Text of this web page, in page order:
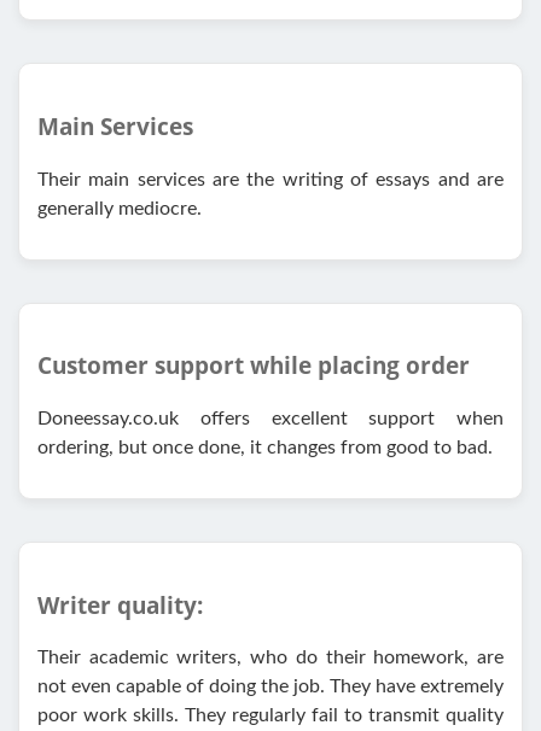
Main Services
Their main services are the writing of essays and are
generally mediocre.
Customer support while placing order
Doneessay.co.uk offers excellent support when
ordering, but once done, it changes from good to bad.
Writer quality:
Their academic writers, who do their homework, are
not even capable of doing the job. They have extremely
poor work skills. They regularly fail to transmit quality